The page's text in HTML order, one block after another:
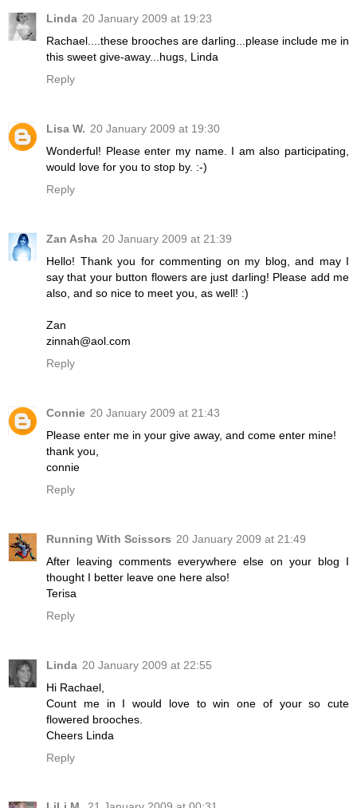
Linda 20 January 2009 at 19:23
Rachael....these brooches are darling...please include me in
this sweet give-away...hugs, Linda
Reply
Lisa W. 20 January 2009 at 19:30
Wonderful! Please enter my name. I am also participating,
would love for you to stop by. :-)
Reply
Zan Asha 20 January 2009 at 21:39
Hello! Thank you for commenting on my blog, and may I
say that your button flowers are just darling! Please add me
also, and so nice to meet you, as well! :)
Zan
zinnah@aol.com
Reply
Connie 20 January 2009 at 21:43
Please enter me in your give away, and come enter mine!
thank you,
connie
Reply
Running With Scissors 20 January 2009 at 21:49
After leaving comments everywhere else on your blog I
thought I better leave one here also!
Terisa
Reply
Linda 20 January 2009 at 22:55
Hi Rachael,
Count me in I would love to win one of your so cute
flowered brooches.
Cheers Linda
Reply